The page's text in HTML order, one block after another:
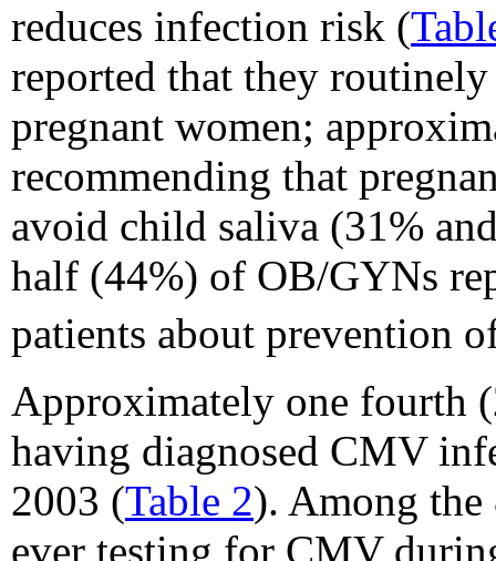
reduces infection risk (
reported that they
pregnant women;
recommending that
avoid child saliva (31%
half (44%) of OB/GYNs
patients about prevention
Approximately one fourth
having diagnosed CMV
2003 (Table 2). Among
ever testing for CMV